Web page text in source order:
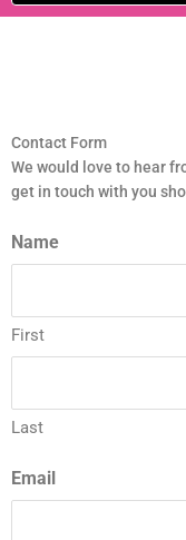
Contact Form
We would love to hear
get in touch with you
Name
First
Last
Email